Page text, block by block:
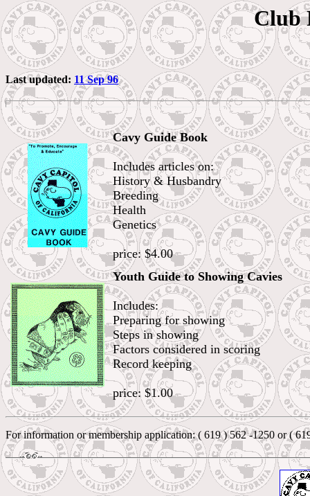
Club
Last updated: 11 Sep 96
Cavy Guide Book
Includes articles on:
History & Husbandry
Breeding
Health
Genetics
price: $4.00
Youth Guide to Showing Cavies
Includes:
Preparing for showing
Steps in showing
Factors considered in scoring
Record keeping
price: $1.00
For information or membership application: ( 619 ) 562 -1250 or (